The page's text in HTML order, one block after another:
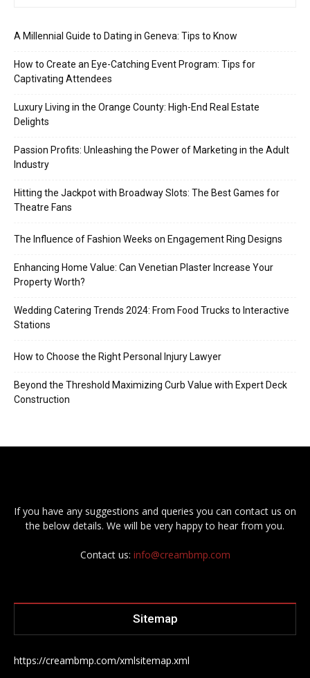
A Millennial Guide to Dating in Geneva: Tips to Know
How to Create an Eye-Catching Event Program: Tips for
Captivating Attendees
Luxury Living in the Orange County: High-End Real Estate
Delights
Passion Profits: Unleashing the Power of Marketing in the Adult
Industry
Hitting the Jackpot with Broadway Slots: The Best Games for
Theatre Fans
The Influence of Fashion Weeks on Engagement Ring Designs
Enhancing Home Value: Can Venetian Plaster Increase Your
Property Worth?
Wedding Catering Trends 2024: From Food Trucks to Interactive
Stations
How to Choose the Right Personal Injury Lawyer
Beyond the Threshold Maximizing Curb Value with Expert Deck
Construction
If you have any suggestions and queries you can contact us on
the below details. We will be very happy to hear from you.
Contact us: info@creambmp.com
Sitemap
https://creambmp.com/xmlsitemap.xml